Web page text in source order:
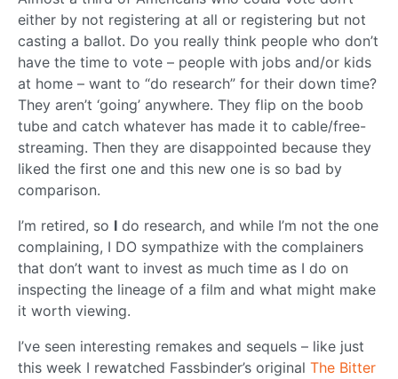
either by not registering at all or registering but not
casting a ballot. Do you really think people who don’t
have the time to vote – people with jobs and/or kids
at home – want to “do research” for their down time?
They aren’t ‘going’ anywhere. They flip on the boob
tube and catch whatever has made it to cable/free-
streaming. Then they are disappointed because they
liked the first one and this new one is so bad by
comparison.
I’m retired, so I do research, and while I’m not the one
complaining, I DO sympathize with the complainers
that don’t want to invest as much time as I do on
inspecting the lineage of a film and what might make
it worth viewing.
I’ve seen interesting remakes and sequels – like just
this week I rewatched Fassbinder’s original The Bitter